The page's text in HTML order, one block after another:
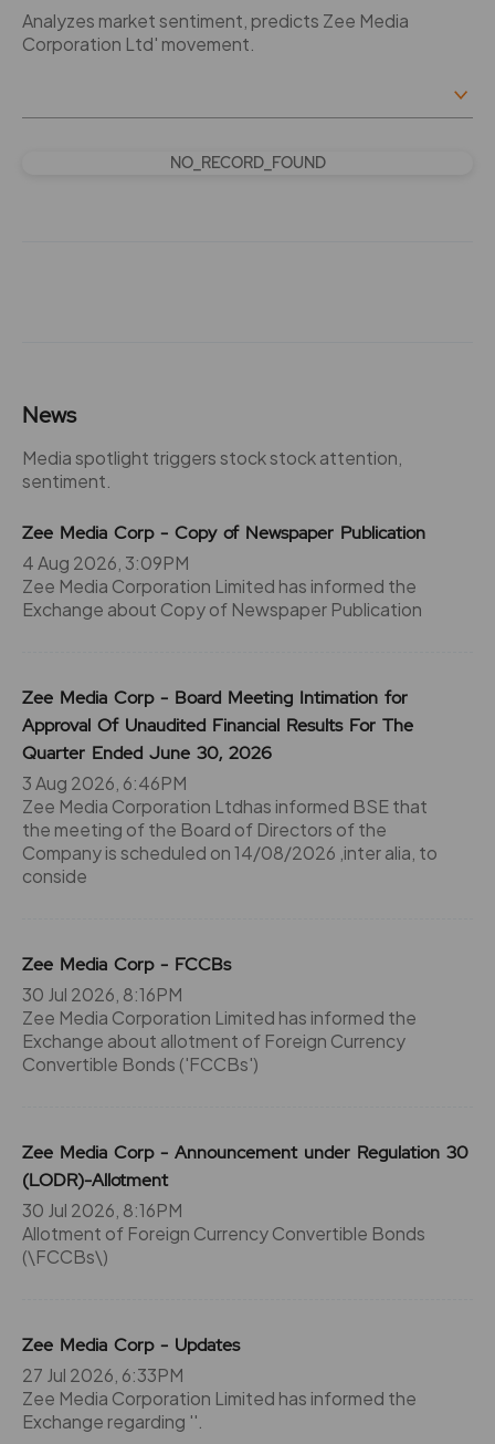
Analyzes market sentiment, predicts Zee Media
Corporation Ltd' movement.
NO_RECORD_FOUND
News
Media spotlight triggers stock stock attention,
sentiment.
Zee Media Corp - Copy of Newspaper Publication
4 Aug 2026, 3:09PM
Zee Media Corporation Limited has informed the
Exchange about Copy of Newspaper Publication
Zee Media Corp - Board Meeting Intimation for
Approval Of Unaudited Financial Results For The
Quarter Ended June 30, 2026
3 Aug 2026, 6:46PM
Zee Media Corporation Ltdhas informed BSE that
the meeting of the Board of Directors of the
Company is scheduled on 14/08/2026 ,inter alia, to
conside
Zee Media Corp - FCCBs
30 Jul 2026, 8:16PM
Zee Media Corporation Limited has informed the
Exchange about allotment of Foreign Currency
Convertible Bonds ('FCCBs')
Zee Media Corp - Announcement under Regulation 30
(LODR)-Allotment
30 Jul 2026, 8:16PM
Allotment of Foreign Currency Convertible Bonds
(\FCCBs\)
Zee Media Corp - Updates
27 Jul 2026, 6:33PM
Zee Media Corporation Limited has informed the
Exchange regarding ''.